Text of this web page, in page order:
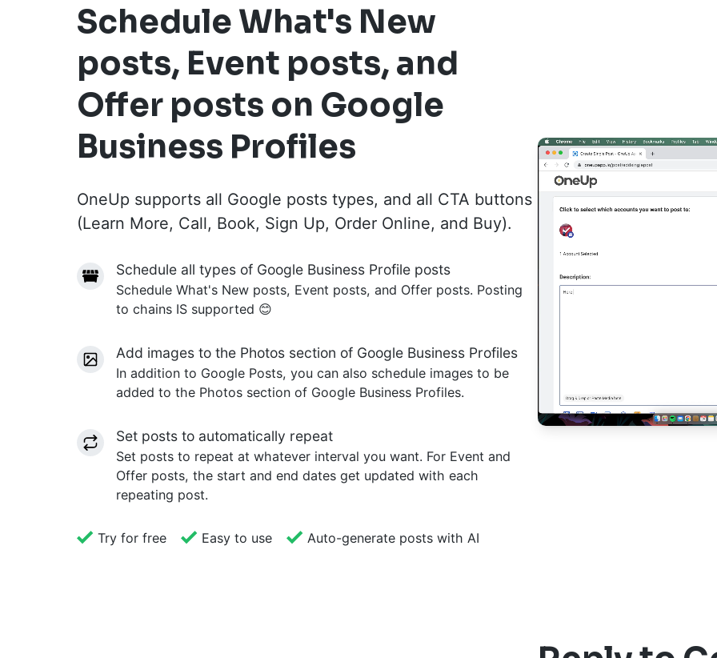
Schedule What's New
posts, Event posts, and
Offer posts on Google
Business Profiles
OneUp supports all Google posts types, and all CTA buttons
(Learn More, Call, Book, Sign Up, Order Online, and Buy).
Schedule all types of Google Business Profile posts
Schedule What's New posts, Event posts, and Offer posts. Posting
to chains IS supported 😊
Add images to the Photos section of Google Business Profiles
In addition to Google Posts, you can also schedule images to be
added to the Photos section of Google Business Profiles.
Set posts to automatically repeat
Set posts to repeat at whatever interval you want. For Event and
Offer posts, the start and end dates get updated with each
repeating post.
Try for free Easy to use Auto-generate posts with AI